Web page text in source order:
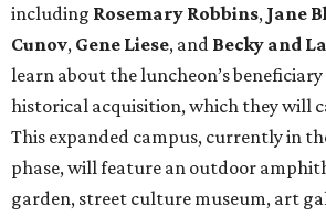
including Rosemary Robbins, Jane
Cunov, Gene Liese, and Becky and
learn about the luncheon’s
historical acquisition, which they will
This expanded campus, currently in
phase, will feature an outdoor
garden, street culture museum, art